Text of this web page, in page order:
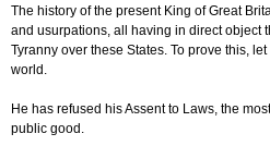
The history of the present King of Great
and usurpations, all having in direct object
Tyranny over these States. To prove this,
world.
He has refused his Assent to Laws, the
public good.